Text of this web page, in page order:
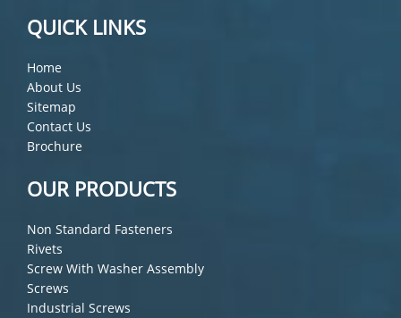
QUICK LINKS
Home
About Us
Sitemap
Contact Us
Brochure
OUR PRODUCTS
Non Standard Fasteners
Rivets
Screw With Washer Assembly
Screws
Industrial Screws